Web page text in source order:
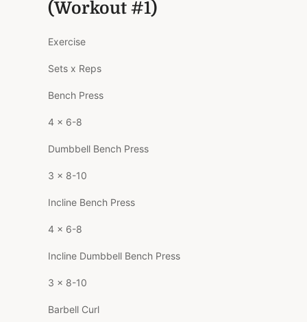
(Workout #1)
Exercise
Sets x Reps
Bench Press
4 x 6-8
Dumbbell Bench Press
3 x 8-10
Incline Bench Press
4 x 6-8
Incline Dumbbell Bench Press
3 x 8-10
Barbell Curl